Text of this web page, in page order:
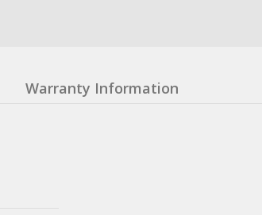
Warranty Information